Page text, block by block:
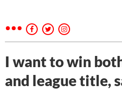
I want to win
and league title,